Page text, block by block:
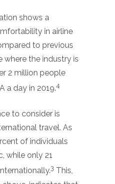
shows a
in airline
to previous
where the industry is
2 million people
a day in 2019.4
to consider is
travel. As
of individuals
while only 21
3 This,